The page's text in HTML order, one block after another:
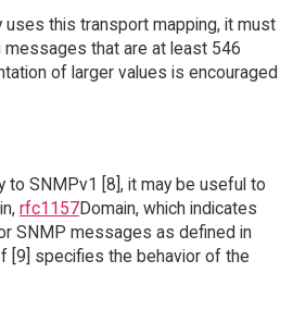
uses this transport mapping, it must
that are at least 546
of larger values is encouraged
to SNMPv1 [8], it may be useful to
rfc1157Domain, which indicates
SNMP messages as defined in
[9] specifies the behavior of the